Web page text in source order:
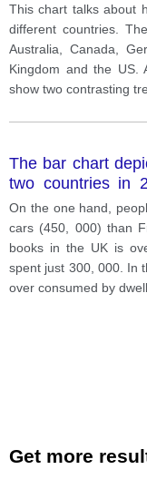
This chart talks about
different countries.
Australia, Canada,
Kingdom and the US.
show two contrasting
The bar chart
two countries in
sterling. Overall, it
more money on
On the one hand,
cars (450, 000) than
books in the UK is
spent just 300, 000. In
over consumed by
Get more